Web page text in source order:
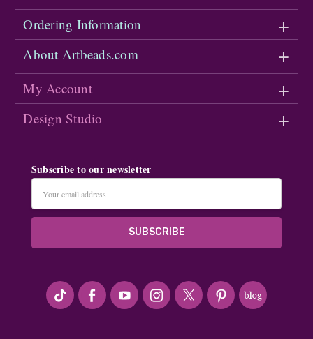
Ordering Information
About Artbeads.com
My Account
Design Studio
Subscribe to our newsletter
Address
#seriousArtbeader